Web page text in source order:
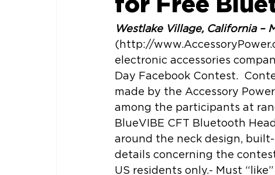
for Free
Westlake Village, California –
(http://
electronic accessories
Day Facebook Contest.
made by the Accessory
among the participants at
BlueVIBE CFT Bluetooth
around the neck design,
details concerning the
US residents only.- Must